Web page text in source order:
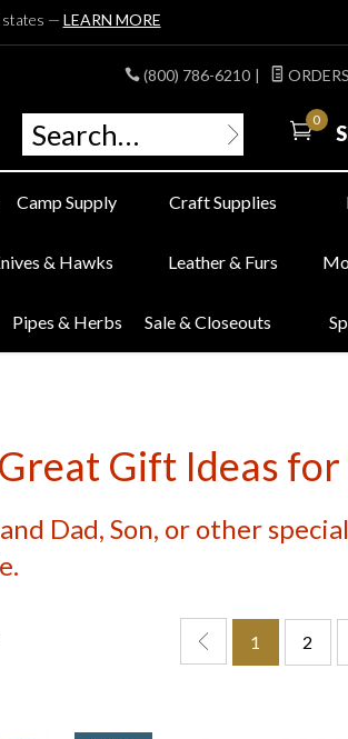
states — LEARN MORE
(800) 786-6210 | ORDERS
0
Camp Supply Craft Supplies
& Hawks Leather & Furs
Pipes & Herbs Sale & Closeouts
Gift Ideas
Dad, Son, or other
1 2